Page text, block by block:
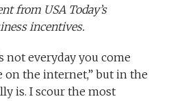
from USA Today’s
incentives.
not everyday you come
on the internet,” but in the
is. I scour the most